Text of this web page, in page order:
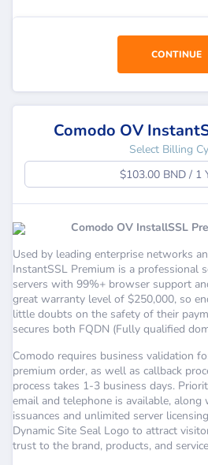
CONTINUE
Comodo OV
Select Billing
$103.00 BND / 1
Comodo OV InstallSSL
Used by leading enterprise networks
InstantSSL Premium is a professional
servers with 99%+ browser support
great warranty level of $250,000, so
little doubts on the safety of their
secures both FQDN (Fully qualified
Comodo requires business validation
premium order, as well as callback
process takes 1-3 business days.
email and telephone is available,
issuances and unlimited server
Dynamic Site Seal Logo to attract
trust to the brand, products, and